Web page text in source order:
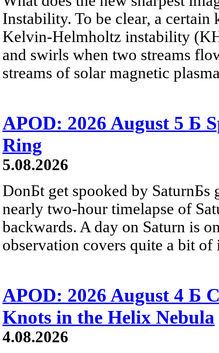
Instability. To be clear, a
Kelvin-Helmholtz instability
and swirls when two streams
streams of solar magnetic
APOD: 2026 August 5 Б
Ring
5.08.2026
DonБt get spooked by SaturnБs
nearly two-hour timelapse of
backwards. A day on Saturn is
observation covers quite a bit of
APOD: 2026 August 4 Б
Knots in the Helix Nebula
4.08.2026